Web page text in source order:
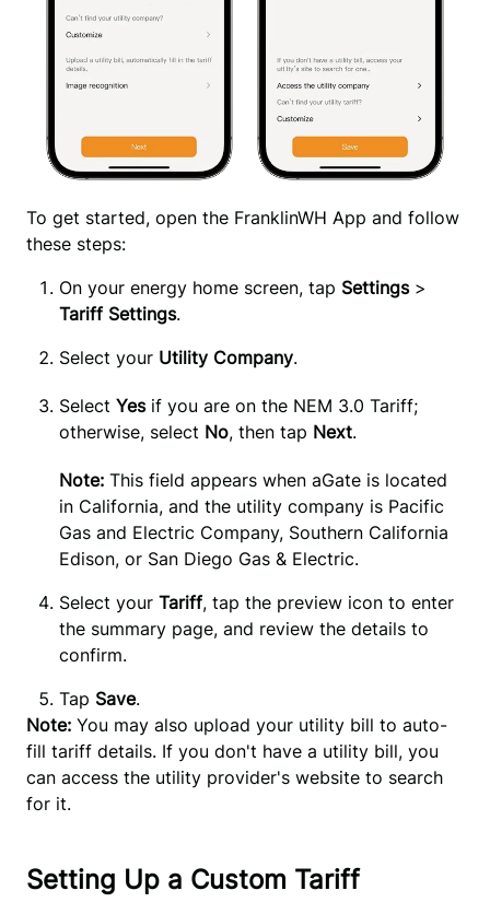
To get started, open the FranklinWH App and follow
these steps:
On your energy home screen, tap Settings >
Tariff Settings.
Select your Utility Company.
Select Yes if you are on the NEM 3.0 Tariff;
otherwise, select No, then tap Next.
Note: This field appears when aGate is located
in California, and the utility company is Pacific
Gas and Electric Company, Southern California
Edison, or San Diego Gas & Electric.
Select your Tariff, tap the preview icon to enter
the summary page, and review the details to
confirm.
Tap Save.
Note: You may also upload your utility bill to auto-
fill tariff details. If you don't have a utility bill, you
can access the utility provider's website to search
for it.
Setting Up a Custom Tariff